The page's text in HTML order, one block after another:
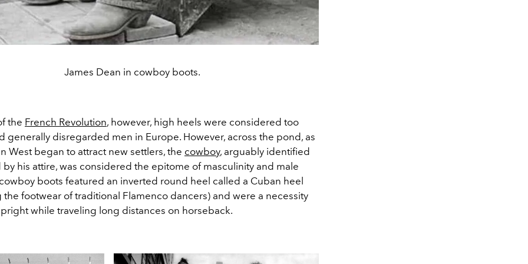
James Dean in cowboy boots.
the French Revolution, however, high heels were considered too
generally disregarded men in Europe. However, across the pond, as
West began to attract new settlers, the cowboy, arguably identified
his attire, was considered the epitome of masculinity and male
boots featured an inverted round heel called a Cuban heel
footwear of traditional Flamenco dancers) and were a necessity
while traveling long distances on horseback.